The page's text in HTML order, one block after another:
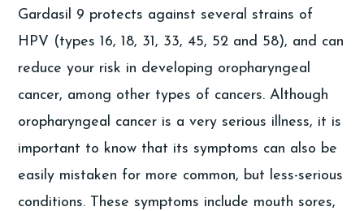
Gardasil 9 protects against several strains of
HPV (types 16, 18, 31, 33, 45, 52 and 58), and can
reduce your risk in developing oropharyngeal
cancer, among other types of cancers. Although
oropharyngeal cancer is a very serious illness, it is
important to know that its symptoms can also be
easily mistaken for more common, but less-serious
conditions. These symptoms include mouth sores,